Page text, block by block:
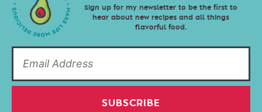
Sign up for my newsletter to be the first to
hear about new recipes and all things
flavorful food.
SUBSCRIBE